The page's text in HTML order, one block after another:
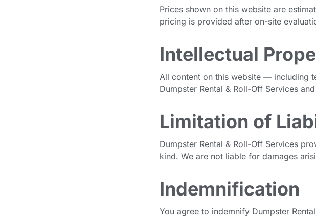
Prices shown on this website are
pricing is provided after on-site
Intellectual
All content on this website — including
Dumpster Rental & Roll-Off Services
Limitation of
Dumpster Rental & Roll-Off Services
kind. We are not liable for damages
Indemnification
You agree to indemnify Dumpster